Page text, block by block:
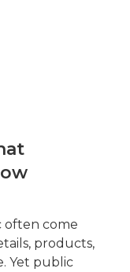
often come
products,
Yet public